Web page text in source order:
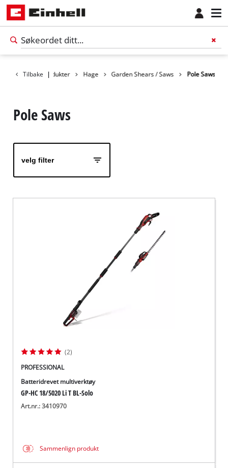
Tilbake |
Produkter Hage Garden Shears / Saws Pole Saws
Pole Saws
velg filter
(2)
PROFESSIONAL
Batteridrevet multiverktøy
GP-HC 18/5020 Li T BL-Solo
Art.nr.: 3410970
Sammenlign produkt